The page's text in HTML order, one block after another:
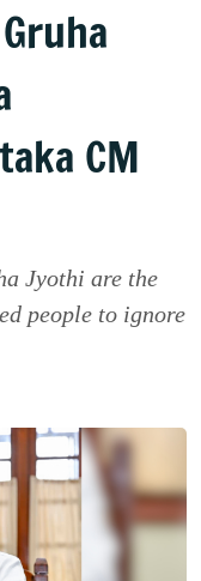
CM
Jyothi are the
people to ignore